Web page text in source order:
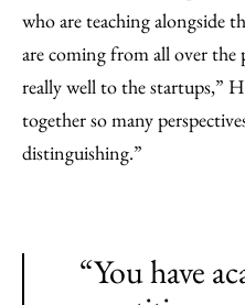
who are teaching alongside
are coming from all over the
really well to the startups,”
together so many
distinguishing.”
“You have